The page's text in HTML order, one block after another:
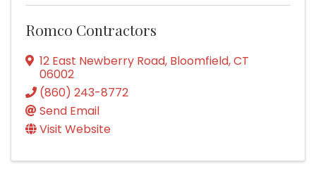
Romco Contractors
12 East Newberry Road, Bloomfield,CT
06002
(860) 243-8772
Send Email
Visit Website